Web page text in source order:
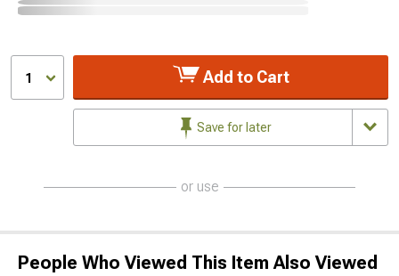
1 Add to Cart
Save for later
or use
People Who Viewed This Item Also Viewed